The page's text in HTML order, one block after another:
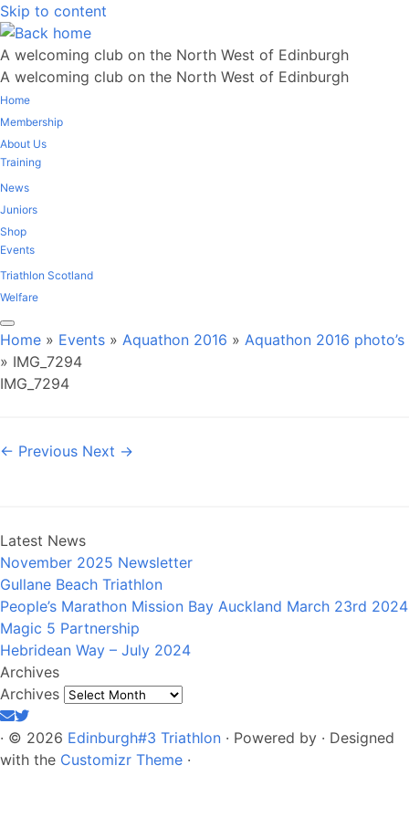
Skip to content
A welcoming club on the North West of Edinburgh
A welcoming club on the North West of Edinburgh
Home
Membership
About Us
Training
News
Juniors
Shop
Events
Triathlon Scotland
Welfare
Home » Events » Aquathon 2016 » Aquathon 2016 photo’s
» IMG_7294
IMG_7294
← Previous Next →
Latest News
November 2025 Newsletter
Gullane Beach Triathlon
People’s Marathon Mission Bay Auckland March 23rd 2024
Magic 5 Partnership
Hebridean Way – July 2024
Archives
Archives
· © 2026 Edinburgh#3 Triathlon · Powered by · Designed
with the Customizr Theme ·